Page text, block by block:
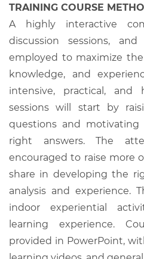
TRAINING COURSE
A highly interactive
discussion sessions,
employed to maximize
knowledge, and
intensive, practical, and
sessions will start by
questions and
right answers. The
encouraged to raise more
share in developing the
analysis and experience.
indoor experiential
learning experience.
provided in PowerPoint,